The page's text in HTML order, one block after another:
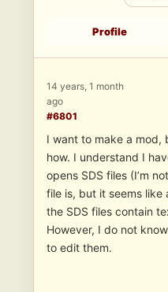
Profile
14 years, 1 month
ago
#6801
I want to make a mod,
how. I understand I
opens SDS files (I’m
file is, but it seems like
the SDS files contain
However, I do not
to edit them.